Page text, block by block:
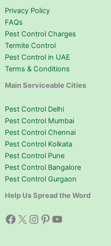
Privacy Policy
FAQs
Pest Control Charges
Termite Control
Pest Control in UAE
Terms & Conditions
Main Serviceable Cities
Pest Control Delhi
Pest Control Mumbai
Pest Control Chennai
Pest Control Kolkata
Pest Control Pune
Pest Control Bangalore
Pest Control Gurgaon
Help Us Spread the Word
Facebook X Instagram Pinterest YouTube